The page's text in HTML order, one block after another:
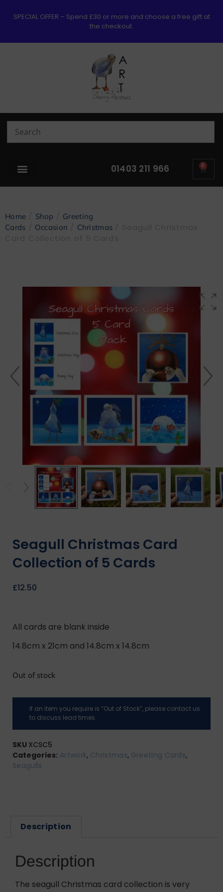
SPECIAL OFFER – Spend £30 or more and choose a free gift at
the checkout.
01403 211 966 0
Home Shop
Greeting
Cards
Occasion Christmas
Seagull Christmas Card
Collection of 5 Cards
£12.50
All cards are blank inside
14.8cm x 21cm and 14.8cm x 14.8cm
Out of stock
If an item you require is “Out of Stock”, please contact us
to discuss lead times.
SKU XCSC5
Categories: Artwork, Christmas, Greeting Cards,
Seagulls
Description
Description
The seagull Christmas card collection is very